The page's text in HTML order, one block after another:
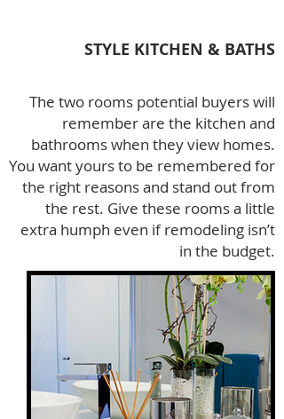
STYLE KITCHEN & BATHS
The two rooms potential buyers will
remember are the kitchen and
bathrooms when they view homes.
You want yours to be remembered for
the right reasons and stand out from
the rest. Give these rooms a little
extra humph even if remodeling isn’t
in the budget.